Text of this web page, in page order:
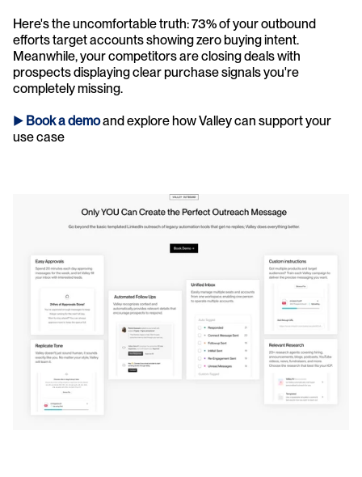
Here's the uncomfortable truth: 73% of your outbound
efforts target accounts showing zero buying intent.
Meanwhile, your competitors are closing deals with
prospects displaying clear purchase signals you're
completely missing.
► Book a demoand explore how Valley can support your
use case